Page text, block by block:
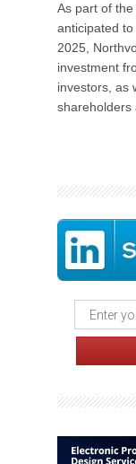
As part of
anticipated
2025,
investment
investors, as
shareholders